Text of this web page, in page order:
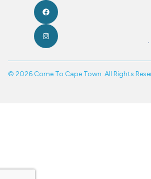
© 2026 Come To Cape Town. All Rights